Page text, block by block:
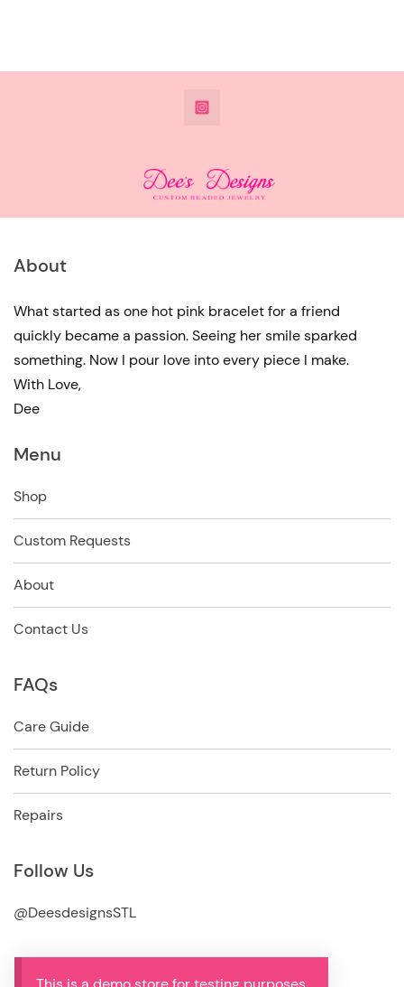
@DeesdesignsSTL
About
What started as one hot pink bracelet for a friend
quickly became a passion. Seeing her smile sparked
something. Now I pour love into every piece I make.
With Love,
Dee
Menu
Shop
Custom Requests
About
Contact Us
FAQs
Care Guide
Return Policy
Repairs
Follow Us
@DeesdesignsSTL